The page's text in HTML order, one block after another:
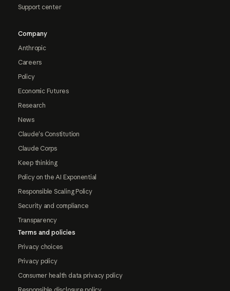
Support center
Company
Anthropic
Careers
Policy
Economic Futures
Research
News
Claude's Constitution
Claude Corps
Keep thinking
Policy on the AI Exponential
Responsible Scaling Policy
Security and compliance
Transparency
Terms and policies
Privacy choices
Privacy policy
Consumer health data privacy policy